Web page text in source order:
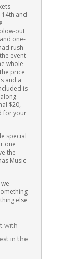
14th and
out
one-
rush
event
whole
price
and a
is
$20,
for your
special
one
the
Music
else
with
in the